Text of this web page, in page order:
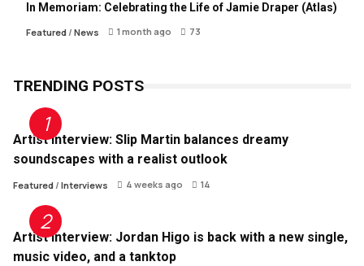
In Memoriam: Celebrating the Life of Jamie Draper (Atlas)
Featured/ News 1 month ago 73
TRENDING POSTS
Artist Interview: Slip Martin balances dreamy
soundscapes with a realist outlook
Featured/ Interviews 4 weeks ago 14
Artist Interview: Jordan Higo is back with a new single,
music video, and a tanktop